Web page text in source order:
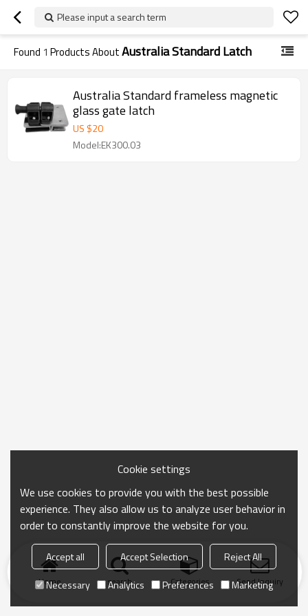
Please input a search term
Found 1 Products AboutAustralia Standard Latch
Australia Standard frameless magnetic
glass gate latch
US $20
Model:EK300.03
Home search Categories Send Inquiry
Cookie settings
We use cookies to provide you with the best possible
experience. They also allow us to analyze user behavior in
order to constantly improve the website for you.
Accept all Accept Selection
Reject All
Necessary
Analytics Preferences Marketing